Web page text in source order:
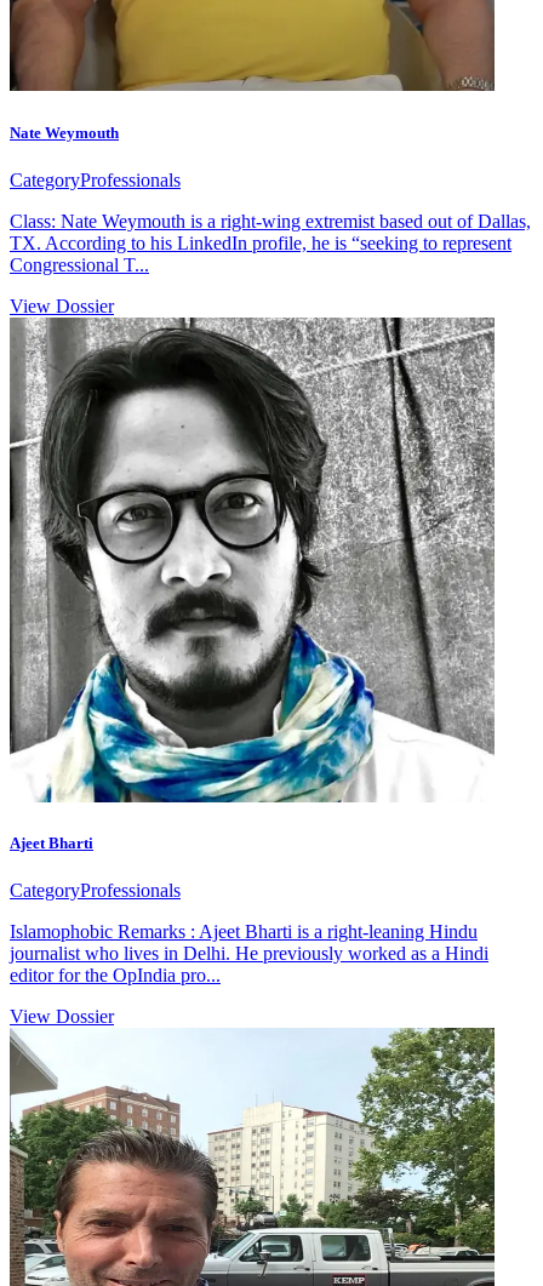
Nate Weymouth
CategoryProfessionals
Class: Nate Weymouth is a right-wing extremist based out of Dallas,
TX. According to his LinkedIn profile, he is “seeking to represent
Congressional T...
View Dossier
Ajeet Bharti
CategoryProfessionals
Islamophobic Remarks : Ajeet Bharti is a right-leaning Hindu
journalist who lives in Delhi. He previously worked as a Hindi
editor for the OpIndia pro...
View Dossier